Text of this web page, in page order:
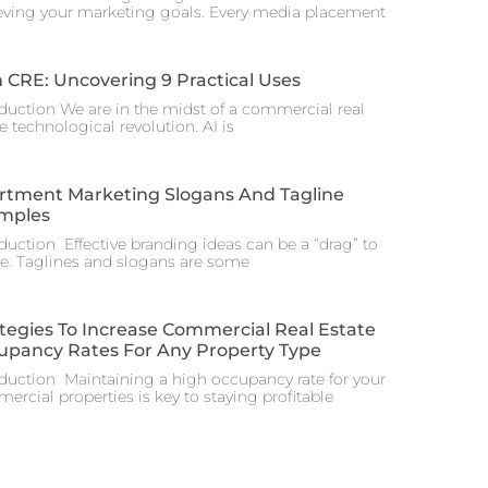
your marketing goals. Every media placement
CRE: Uncovering 9 Practical Uses
We are in the midst of a commercial real
technological revolution. AI is
Marketing Slogans And Tagline
Effective branding ideas can be a “drag” to
Taglines and slogans are some
To Increase Commercial Real Estate
Rates For Any Property Type
Maintaining a high occupancy rate for your
properties is key to staying profitable